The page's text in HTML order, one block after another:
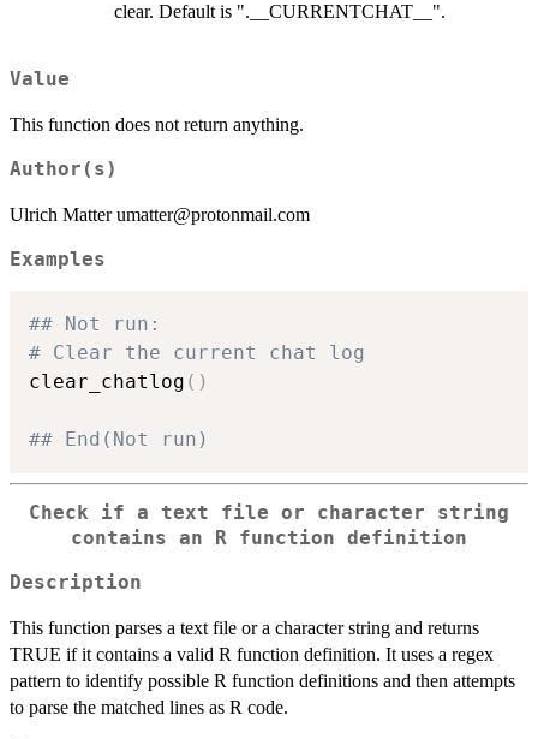
clear. Default is ".__CURRENTCHAT__".
Value
This function does not return anything.
Author(s)
Ulrich Matter umatter@protonmail.com
Examples
## Not run:
# Clear the current chat log
clear_chatlog ( )
## End(Not run)
Check if a text file or character string
contains an R function definition
Description
This function parses a text file or a character string and returns
TRUE if it contains a valid R function definition. It uses a regex
pattern to identify possible R function definitions and then attempts
to parse the matched lines as R code.